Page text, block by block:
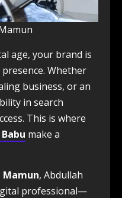
age, your brand is
Whether
business, or an
in search
This is where
make a
Mamun, Abdullah
professional—